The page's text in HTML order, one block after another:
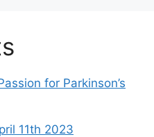
for Parkinson’s
11th 2023